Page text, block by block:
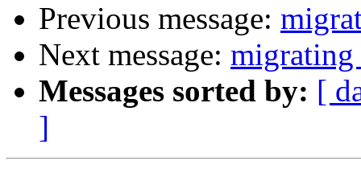
Previous message:
Next message:
Messages sorted by: [
]